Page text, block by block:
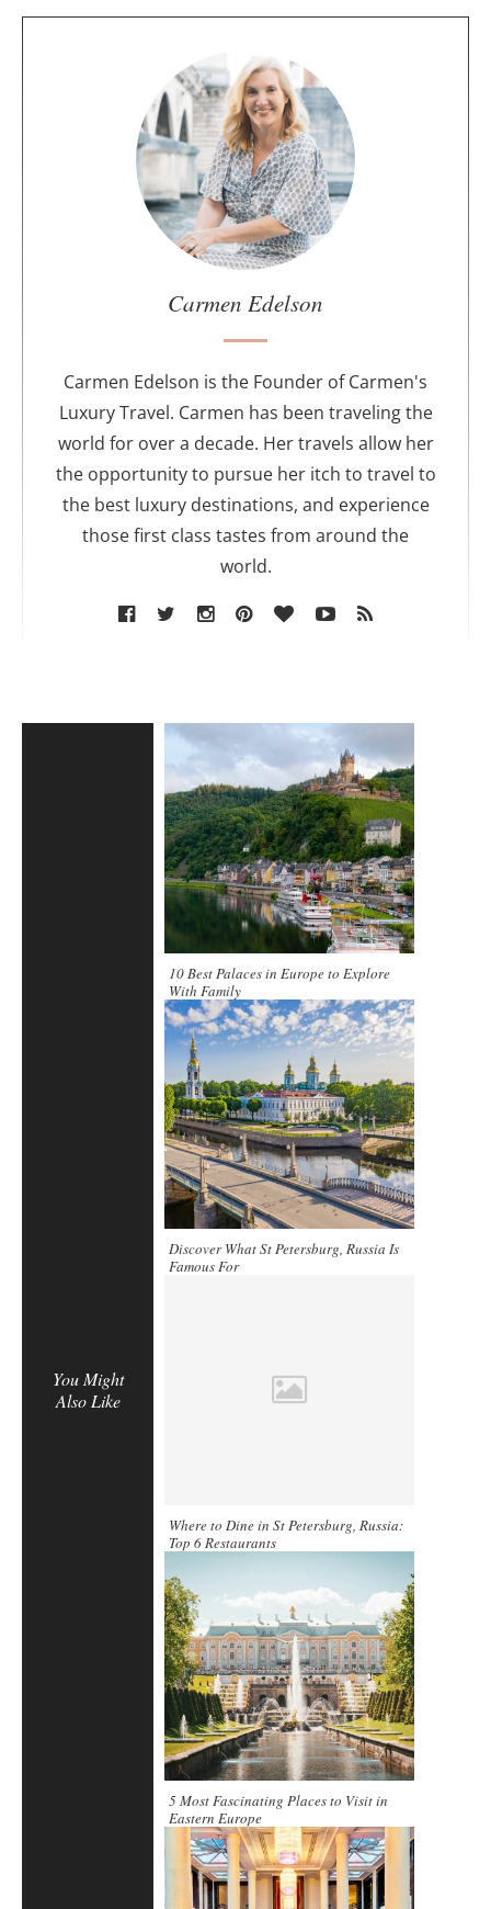
o
r
Carmen Edelson
Carmen Edelson is the Founder of Carmen's
Luxury Travel. Carmen has been traveling the
world for over a decade. Her travels allow her
the opportunity to pursue her itch to travel to
the best luxury destinations, and experience
those first class tastes from around the
world.
You Might
Also Like
10 Best Palaces in Europe to Explore
With Family
Discover What St Petersburg, Russia Is
Famous For
Where to Dine in St Petersburg, Russia:
Top 6 Restaurants
5 Most Fascinating Places to Visit in
Eastern Europe